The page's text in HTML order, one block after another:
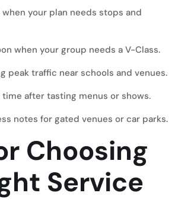
your plan needs stops and
when your group needs a V-Class.
peak traffic near schools and venues.
after tasting menus or shows.
notes for gated venues or car parks.
Choosing
Service